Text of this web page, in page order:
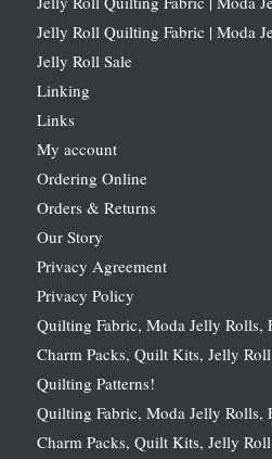
Jelly Roll Quilting Fabric | Moda
Jelly Roll Sale
Linking
Links
My account
Ordering Online
Orders & Returns
Our Story
Privacy Agreement
Privacy Policy
Quilting Fabric, Moda Jelly Rolls,
Charm Packs, Quilt Kits, Jelly
Quilting Patterns!
Quilting Fabric, Moda Jelly Rolls,
Charm Packs, Quilt Kits, Jelly